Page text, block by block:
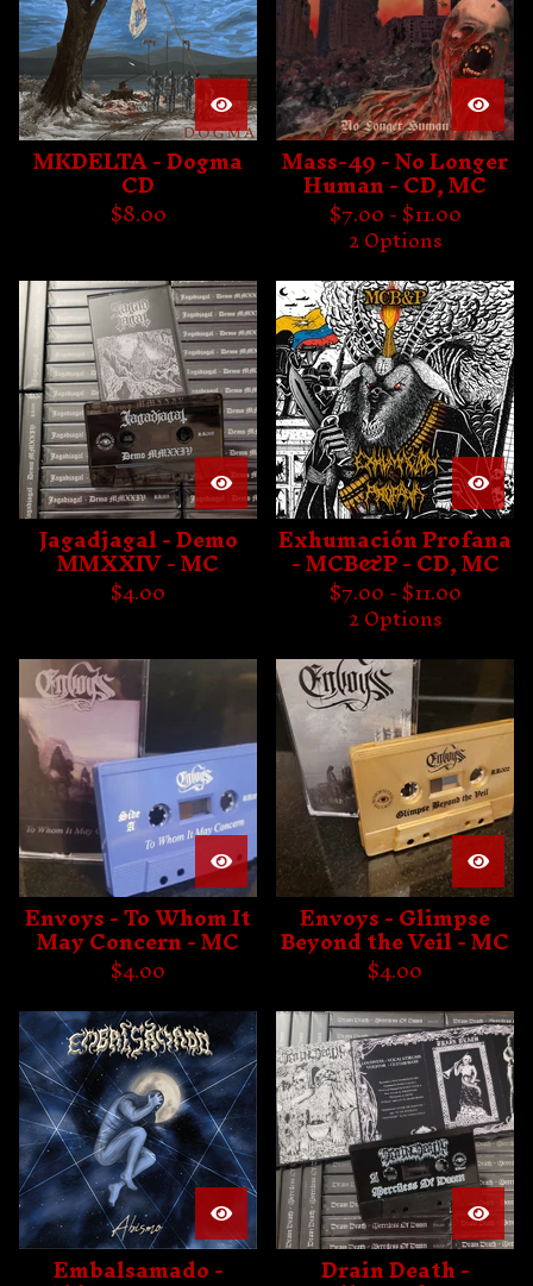
MKDELTA - Dogma
CD
$8.00
Mass-49 - No Longer
Human - CD, MC
$7.00 -$11.00
2 Options
Jagadjagal - Demo
MMXXIV - MC
$4.00
Exhumación Profana
- MCB&P - CD, MC
$7.00 -$11.00
2 Options
Envoys - To Whom It
May Concern - MC
$4.00
Envoys - Glimpse
Beyond the Veil - MC
$4.00
Embalsamado - Drain Death -